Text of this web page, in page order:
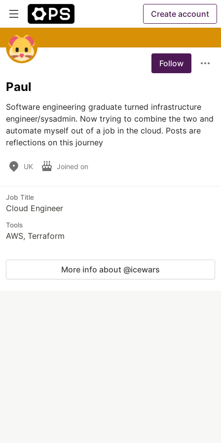
Create account
Follow
Paul
Software engineering graduate turned infrastructure
engineer/sysadmin. Now trying to combine the two and
automate myself out of a job in the cloud. Posts are
reflections on this journey
UK Joined on
Job Title
Cloud Engineer
Tools
AWS, Terraform
More info about @icewars